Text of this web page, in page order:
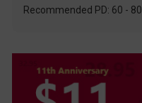
Recommended PD: 60 - 80